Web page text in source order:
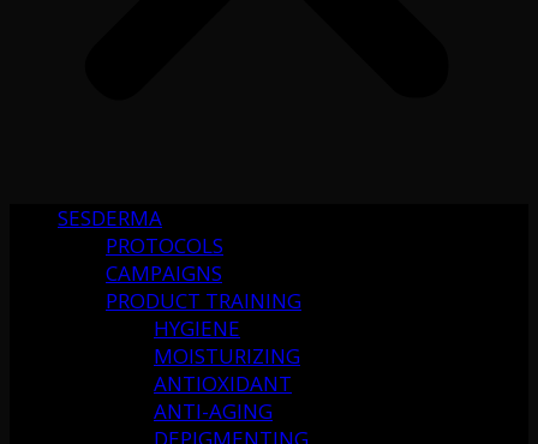
SESDERMA
PROTOCOLS
CAMPAIGNS
PRODUCT TRAINING
HYGIENE
MOISTURIZING
ANTIOXIDANT
ANTI-AGING